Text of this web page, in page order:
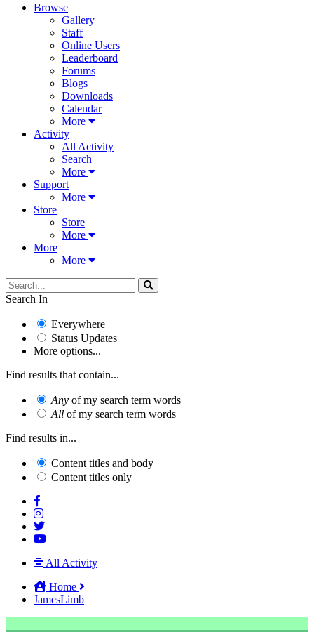
Browse
Gallery
Staff
Online Users
Leaderboard
Forums
Blogs
Downloads
Calendar
More
Activity
All Activity
Search
More
Support
More
Store
Store
More
More
More
Search In
Everywhere
Status Updates
More options...
Find results that contain...
Any of my search term words
All of my search term words
Find results in...
Content titles and body
Content titles only
All Activity
Home
JamesLimb